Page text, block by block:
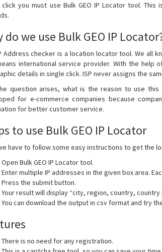
click you must use Bulk GEO IP Locator tool.
do we use Bulk GEO IP
Address checker is a location locator tool. We all
international service provider. With the
details in single click. ISP never assigns the
question arises, what is the reason to use this
for e-commerce companies because
for better customer service.
to use Bulk GEO IP Locator
have to follow some easy instructions to get the
Open Bulk GEO IP Locator tool.
Enter multiple IP addresses in the given box area.
Press the submit button.
Your result will display “city, region, country,
You can download the output in csv format and try
There is no need for any registration.